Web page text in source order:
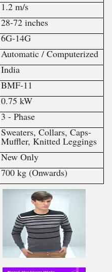
1.2 m/s
28-72 inches
6G-14G
Automatic / Computerized
India
BMF-11
0.75 kW
3 - Phase
Sweaters, Collars, Caps-
Muffler, Knitted Leggings
New Only
700 kg (Onwards)